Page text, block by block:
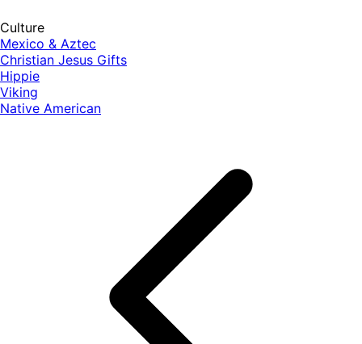
Culture
Mexico & Aztec
Christian Jesus Gifts
Hippie
Viking
Native American